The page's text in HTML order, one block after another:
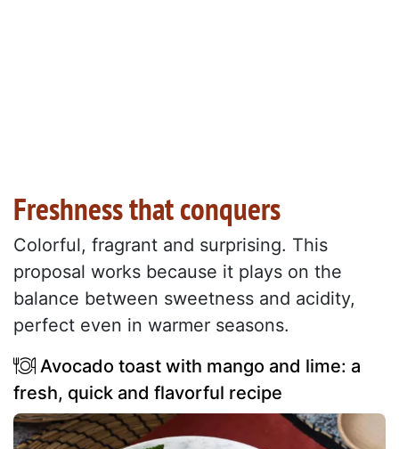
Freshness that conquers
Colorful, fragrant and surprising. This
proposal works because it plays on the
balance between sweetness and acidity,
perfect even in warmer seasons.
Avocado toast with mango and lime: a
fresh, quick and flavorful recipe